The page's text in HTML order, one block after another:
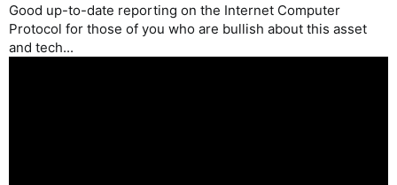
Good up-to-date reporting on the Internet Computer
Protocol for those of you who are bullish about this asset
and tech...